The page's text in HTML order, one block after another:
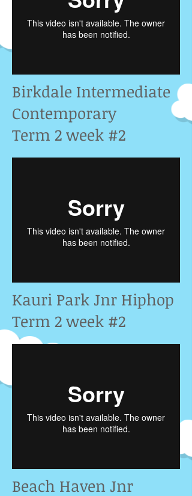
Birkdale Intermediate
Contemporary
Term 2 week #2
Kauri Park Jnr Hiphop
Term 2 week #2
Beach Haven Jnr